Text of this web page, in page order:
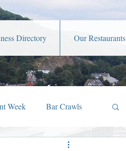
Directory Our Restaurants
Week Bar Crawls
Music and Art